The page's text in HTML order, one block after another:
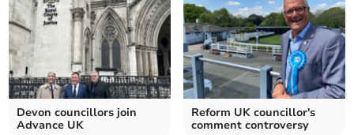
Devon councillors join
Advance UK
Reform UK councillor's
comment controversy